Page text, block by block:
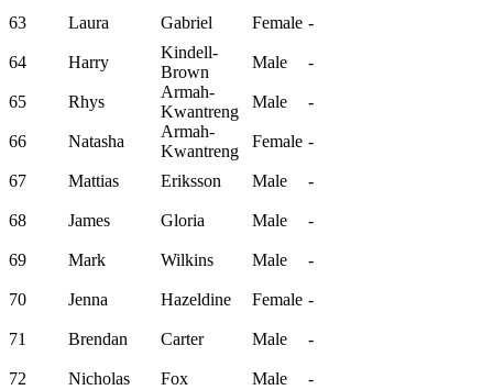
63 Laura Gabriel Female -
64 Harry
Kindell-
Brown
Male -
65 Rhys
Armah-
Kwantreng
Male -
66 Natasha
Armah-
Kwantreng
Female -
67 Mattias Eriksson Male -
68 James Gloria Male -
69 Mark Wilkins Male -
70 Jenna Hazeldine Female -
71 Brendan Carter Male -
72 Nicholas Fox Male -